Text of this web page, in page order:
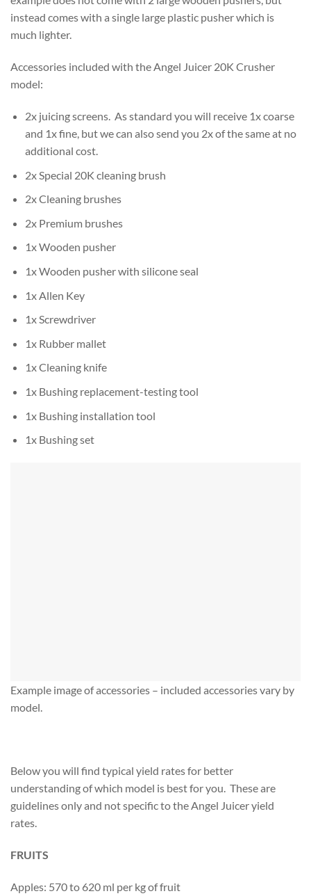
instead comes with a single large plastic pusher which is
much lighter.
Accessories included with the Angel Juicer 20K Crusher
model:
2x juicing screens. As standard you will receive 1x coarse
and 1x fine, but we can also send you 2x of the same at no
additional cost.
2x Special 20K cleaning brush
2x Cleaning brushes
2x Premium brushes
1x Wooden pusher
1x Wooden pusher with silicone seal
1x Allen Key
1x Screwdriver
1x Rubber mallet
1x Cleaning knife
1x Bushing replacement-testing tool
1x Bushing installation tool
1x Bushing set
Example image of accessories – included accessories vary by
model.
Below you will find typical yield rates for better
understanding of which model is best for you. These are
guidelines only and not specific to the Angel Juicer yield
rates.
FRUITS
Apples: 570 to 620 ml per kg of fruit